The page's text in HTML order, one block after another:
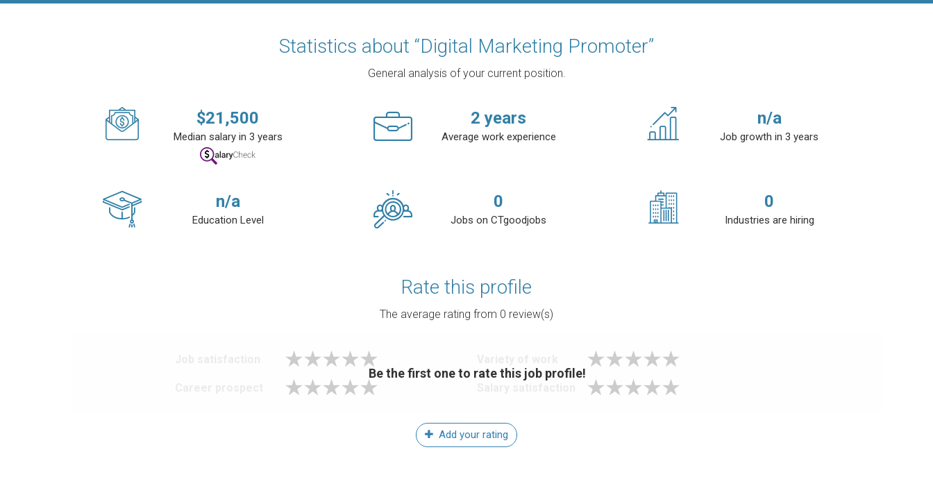
Statistics about “Digital Marketing Promoter”
General analysis of your current position.
$21,500
Median salary in 3 years
2 years
Average work experience
n/a
Job growth in 3 years
n/a
Education Level
0
Jobs on CTgoodjobs
0
Industries are hiring
Rate this profile
The average rating from 0 review(s)
Be the first one to rate this job profile!
Add your rating